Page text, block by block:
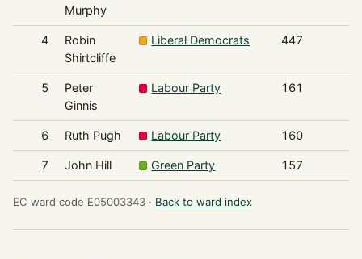
Murphy
4
Robin
Shirtcliffe
Liberal Democrats 447
5
Peter
Ginnis
Labour Party 161
6 Ruth Pugh Labour Party 160
7 John Hill Green Party 157
EC ward code E05003343 · Back to ward index